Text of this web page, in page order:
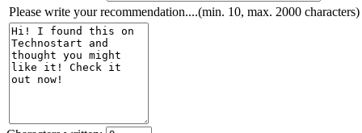
Please write your recommendation....(min. 10, max. 2000 characters)